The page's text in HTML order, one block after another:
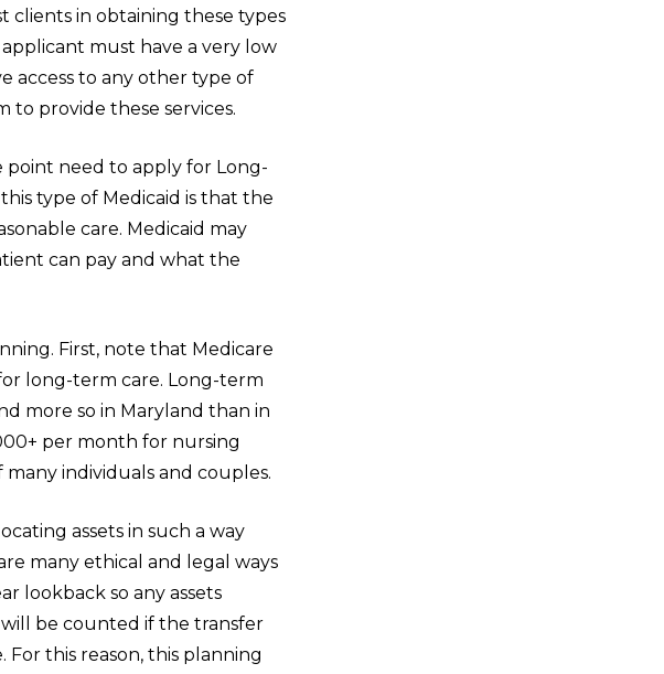
clients in obtaining these types
must have a very low
access to any other type of
to provide these services.
point need to apply for Long-
type of Medicaid is that the
care. Medicaid may
can pay and what the
First, note that Medicare
long-term care. Long-term
more so in Maryland than in
per month for nursing
individuals and couples.
assets in such a way
many ethical and legal ways
lookback so any assets
be counted if the transfer
this reason, this planning